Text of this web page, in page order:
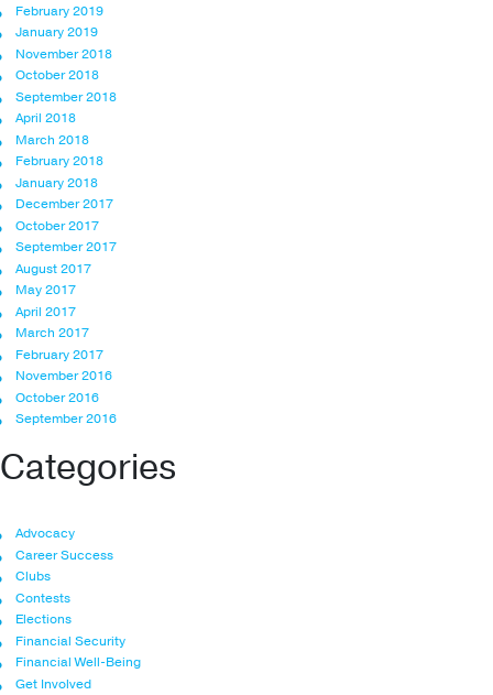
February 2019
January 2019
November 2018
October 2018
September 2018
April 2018
March 2018
February 2018
January 2018
December 2017
October 2017
September 2017
August 2017
May 2017
April 2017
March 2017
February 2017
November 2016
October 2016
September 2016
Categories
Advocacy
Career Success
Clubs
Contests
Elections
Financial Security
Financial Well-Being
Get Involved